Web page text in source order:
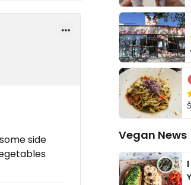
side
Vegan News